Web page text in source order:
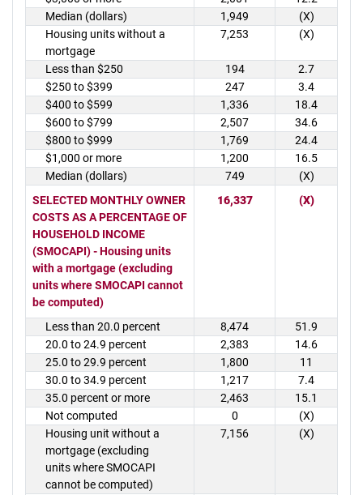
Median (dollars)
1,949
(X)
Housing units without a
mortgage
7,253 (X)
Less than $250 194
2.7
$250 to $399
247
3.4
$400 to $599
1,336
18.4
$600 to $799
2,507
34.6
$800 to $999
1,769
24.4
$1,000 or more
1,200
16.5
Median (dollars)
749
(X)
SELECTED MONTHLY OWNER
COSTS AS A PERCENTAGE OF
HOUSEHOLD INCOME
(SMOCAPI) - Housing units
with a mortgage (excluding
units where SMOCAPI cannot
be computed)
16,337 (X)
Less than 20.0 percent 8,474
51.9
20.0 to 24.9 percent
2,383
14.6
25.0 to 29.9 percent
1,800
11
30.0 to 34.9 percent
1,217
7.4
35.0 percent or more
2,463
15.1
Not computed
0
(X)
Housing unit without a
mortgage (excluding
units where SMOCAPI
cannot be computed)
7,156 (X)